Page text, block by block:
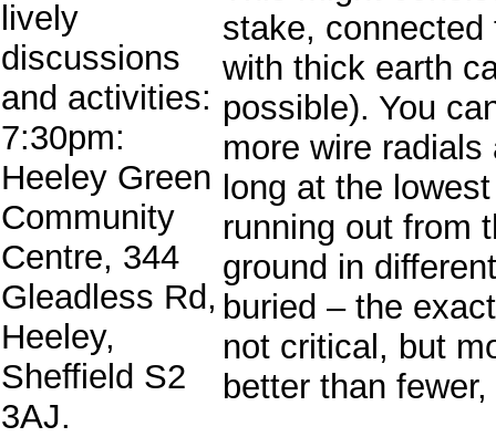
lively
discussions
and activities:
7:30pm:
Heeley Green
Community
Centre, 344
Gleadless Rd,
Heeley,
Sheffield S2
3AJ.
stake, connected
with thick earth
possible). You
more wire
long at the
running out from
ground in
buried – the
not critical, but
better than